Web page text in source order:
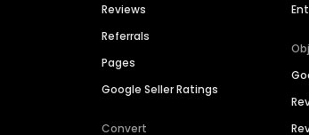
Reviews
Referrals
Pages
Google Seller Ratings
Convert